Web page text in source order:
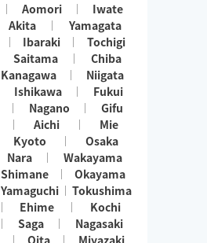
Aomori
Iwate
Akita
Yamagata
Ibaraki
Tochigi
Saitama
Chiba
Kanagawa
Niigata
Ishikawa
Fukui
Nagano
Gifu
Aichi
Mie
Kyoto
Osaka
Nara
Wakayama
Shimane
Okayama
Yamaguchi
Tokushima
Ehime
Kochi
Saga
Nagasaki
Oita
Miyazaki